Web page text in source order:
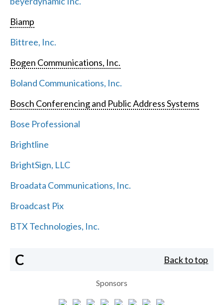
Biamp
Bittree, Inc.
Bogen Communications, Inc.
Boland Communications, Inc.
Bosch Conferencing and Public Address Systems
Bose Professional
Brightline
BrightSign, LLC
Broadata Communications, Inc.
Broadcast Pix
BTX Technologies, Inc.
C Back to top
Sponsors